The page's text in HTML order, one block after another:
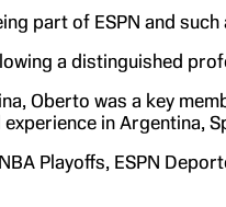
part of ESPN and
a distinguished
Oberto was a key
in Argentina,
Playoffs, ESPN